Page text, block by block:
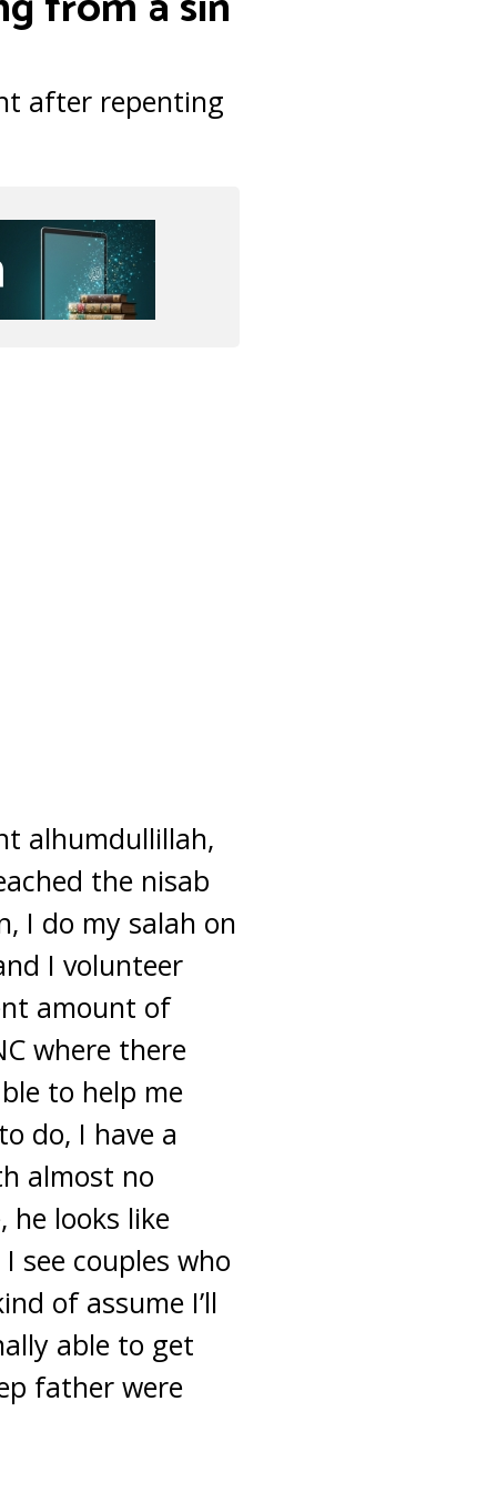
after repenting
alhumdullillah,
the nisab
I do my salah on
I volunteer
amount of
where there
to help me
do, I have a
almost no
he looks like
see couples who
of assume I’ll
able to get
father were